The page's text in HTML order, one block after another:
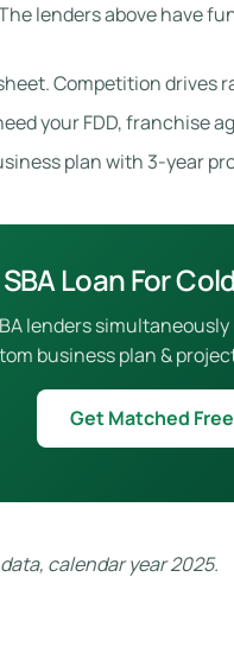
lenders above have
Competition drives
your FDD, franchise
plan with 3-year
Loan For
lenders
business plan &
Get Matched
calendar year 2025.